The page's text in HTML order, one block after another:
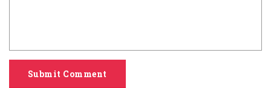
Submit Comment